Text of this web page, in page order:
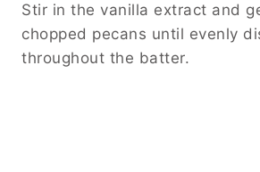
Stir in the vanilla extract and
chopped pecans until evenly
throughout the batter.